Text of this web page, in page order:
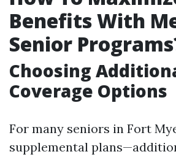
Benefits With
Senior
Choosing
Coverage Options
For many seniors in Fort
supplemental